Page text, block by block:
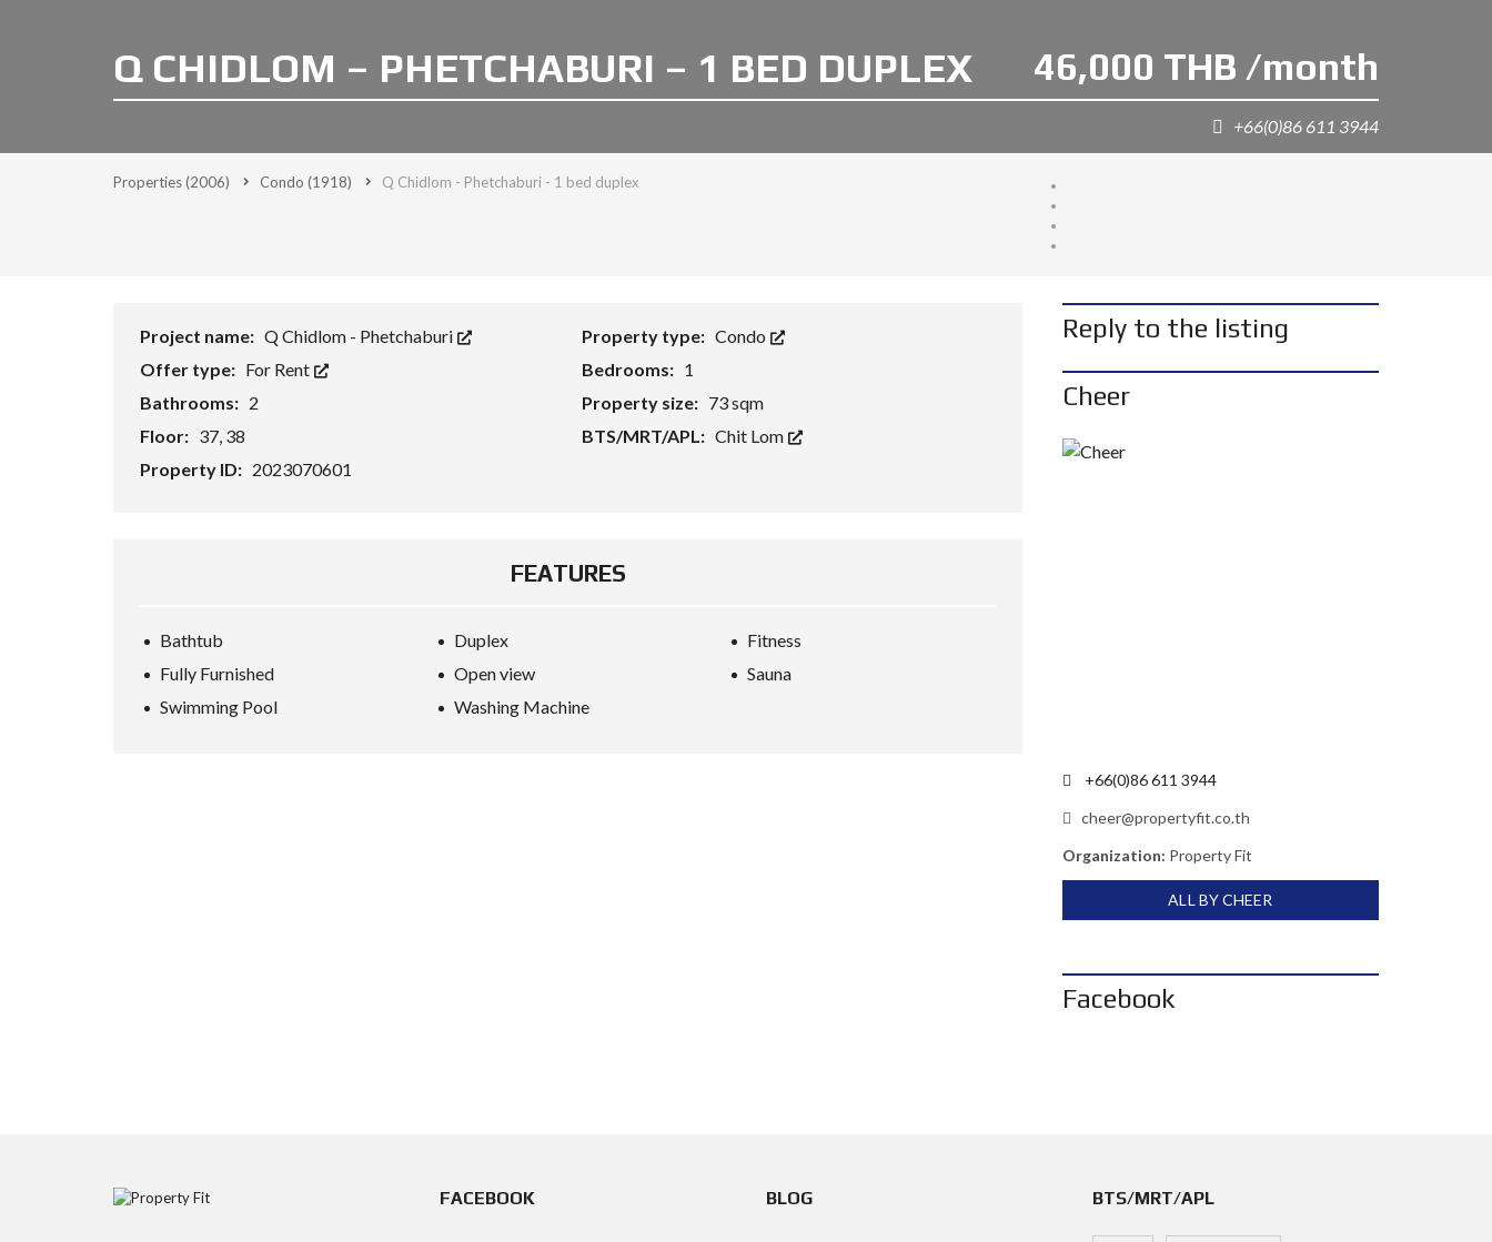
Q CHIDLOM – PHETCHABURI – 1 BED DUPLEX 46,000 THB /month
+66(0)86 611 3944
Properties(2006) Condo (1918) Q Chidlom - Phetchaburi - 1 bed duplex
Project name: Q Chidlom - Phetchaburi Property type: Condo
Offer type: For Rent Bedrooms: 1
Bathrooms: 2 Property size: 73 sqm
Floor: 37, 38 BTS/MRT/APL: Chit Lom
Property ID: 2023070601
FEATURES
Bathtub Duplex
Fitness
Fully Furnished
Open view
Sauna
Swimming Pool
Washing Machine
Reply to the listing
Cheer
+66(0)86 611 3944
cheer@propertyfit.co.th
Organization: Property Fit
ALL BY CHEER
Facebook
FACEBOOK BLOG BTS/MRT/APL